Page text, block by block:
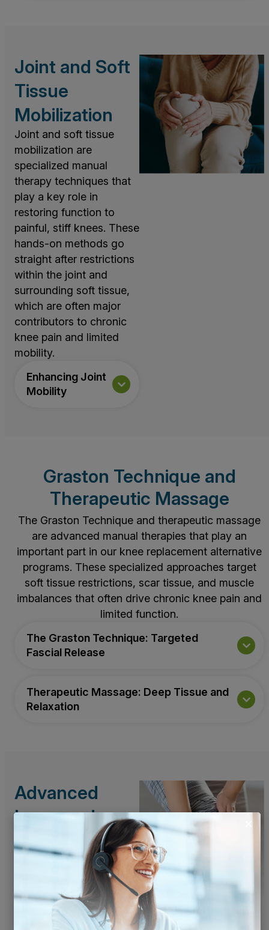
Joint and Soft
Tissue
Mobilization
Joint and soft tissue
mobilization are
specialized manual
therapy techniques that
play a key role in
restoring function to
painful, stiff knees. These
hands-on methods go
straight after restrictions
within the joint and
surrounding soft tissue,
which are often major
contributors to chronic
knee pain and limited
mobility.
Enhancing Joint
Mobility
Graston Technique and
Therapeutic Massage
The Graston Technique and therapeutic massage
are advanced manual therapies that play an
important part in our knee replacement alternative
programs. These specialized approaches target
soft tissue restrictions, scar tissue, and muscle
imbalances that often drive chronic knee pain and
limited function.
The Graston Technique: Targeted
Fascial Release
Therapeutic Massage: Deep Tissue and
Relaxation
Advanced
Laser and
Technology-
Based
Solutions
We’re committed to
offering the most